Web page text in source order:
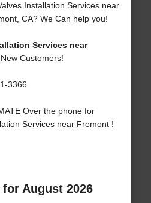
Installation Services near
CA? We Can help you!
Services near
Customers!
3366
Over the phone for
Services near Fremont !
August 2026